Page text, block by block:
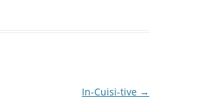
In-Cuisi-tive →